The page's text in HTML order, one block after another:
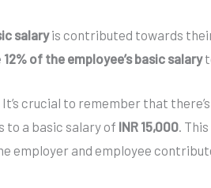
salaryis contributed towards
12% of the employee’s basic salary
It’s crucial to remember that
to a basic salary of INR 15,000 .
employer and employee